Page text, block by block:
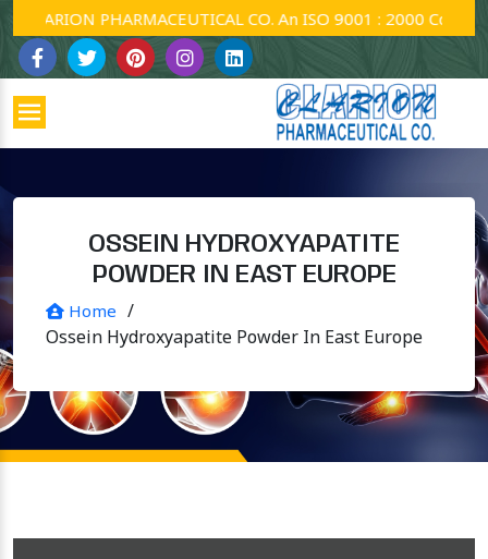
PHARMACEUTICAL CO. An ISO 9001 : 2000 Company.
OSSEIN HYDROXYAPATITE
POWDER IN EAST EUROPE
Home /
Ossein Hydroxyapatite Powder In East Europe